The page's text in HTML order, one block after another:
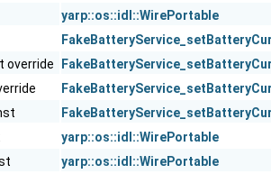
yarp::os::idl::WirePortable
override
yarp::os::idl::WirePortable
yarp::os::idl::WirePortable